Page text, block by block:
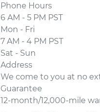
Phone Hours
6 AM - 5 PM PST
Mon - Fri
7 AM - 4 PM PST
Sat - Sun
Address
We come to you at no
Guarantee
12-month/12,000-mile